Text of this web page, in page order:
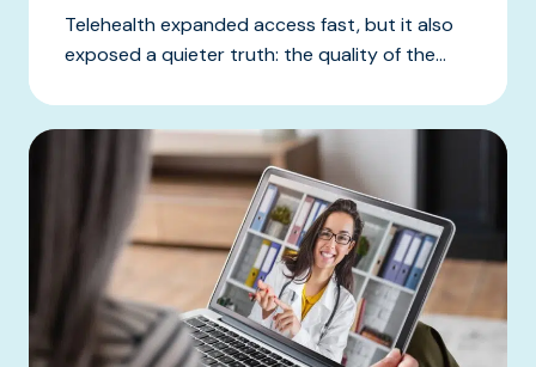
Telehealth expanded access fast, but it also
exposed a quieter truth: the quality of the...